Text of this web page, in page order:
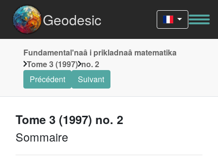
Geodesic
Fundamentalʹnaâ i prikladnaâ matematika
Tome 3 (1997) no. 2
Précédent
Suivant
Tome 3 (1997) no. 2
Sommaire